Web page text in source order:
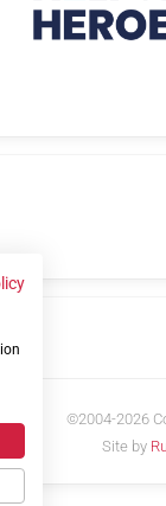
©2004-2026
Site by